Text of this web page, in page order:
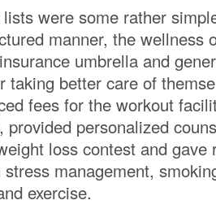
were some rather
manner, the wellness
umbrella and
taking better care of
fees for the workout
provided personalized
loss contest and gave
management,
exercise.